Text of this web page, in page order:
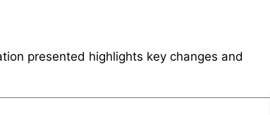
presented highlights key changes and